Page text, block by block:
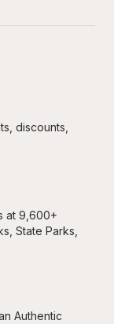
discounts,
at 9,600+
State Parks,
Authentic